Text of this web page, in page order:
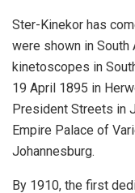
Ster-Kinekor has
were shown in South
kinetoscopes in
19 April 1895 in
President Streets in
Empire Palace of
Johannesburg.
By 1910, the first